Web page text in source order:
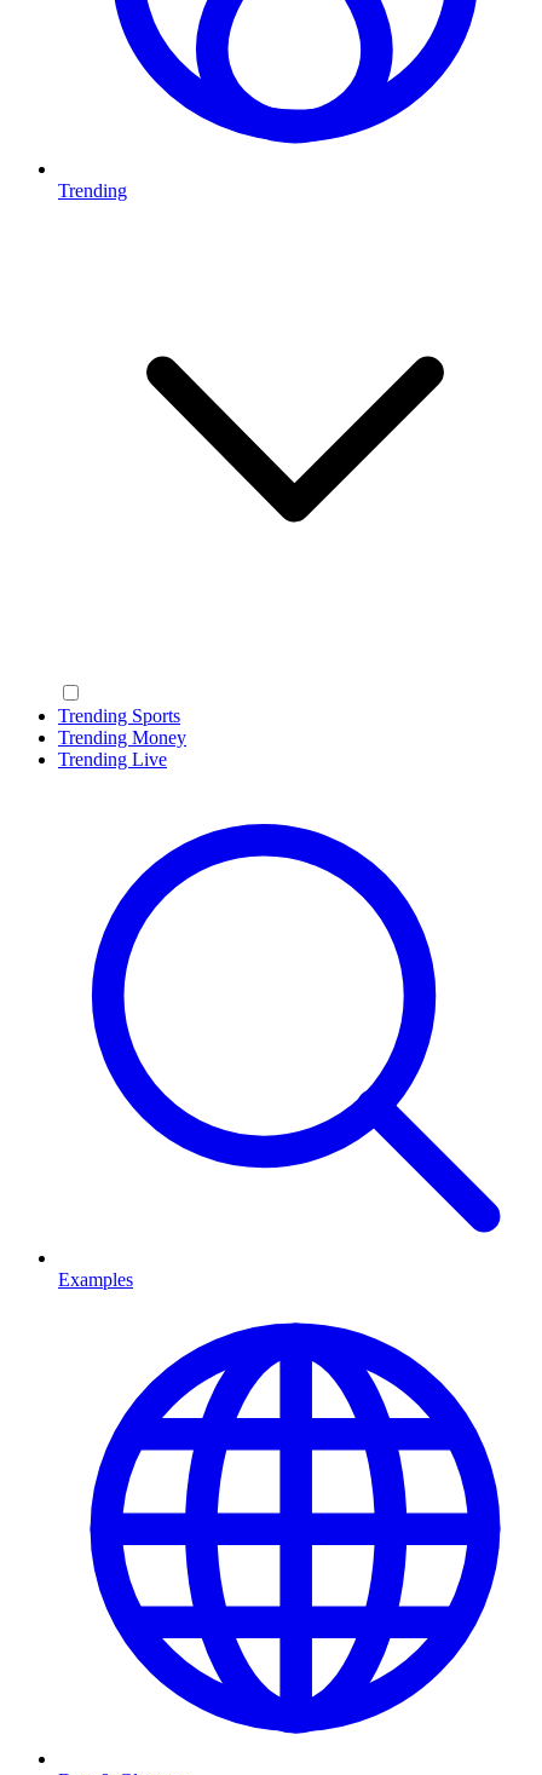
Trending
Trending Sports
Trending Money
Trending Live
Examples